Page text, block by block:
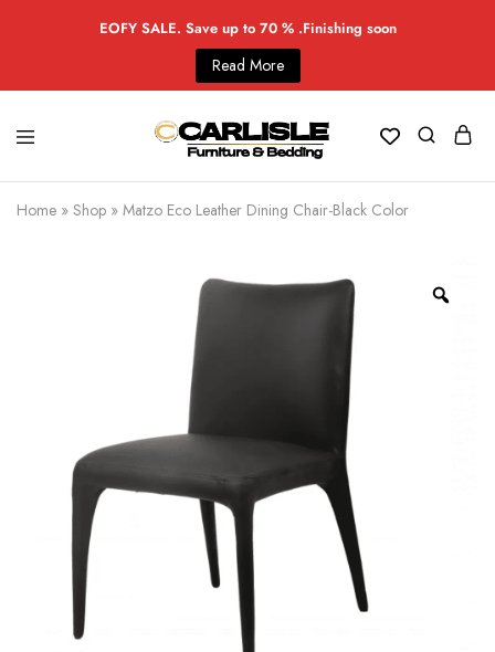
EOFY SALE. Save up to 70 % .Finishing soon
Read More
Home » Shop » Matzo Eco Leather Dining Chair-Black Color